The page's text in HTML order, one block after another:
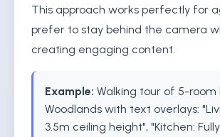
This approach works perfectly for
prefer to stay behind the camera
creating engaging content.
Example: Walking tour of 5-room
Woodlands with text overlays:
3.5m ceiling height", "Kitchen: Fully